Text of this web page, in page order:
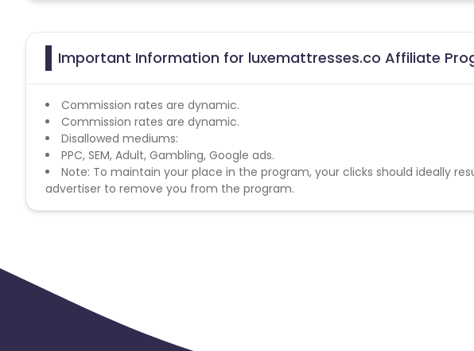
Important Information for luxemattresses.co Affiliate
Commission rates are dynamic.
Commission rates are dynamic.
Disallowed mediums:
PPC, SEM, Adult, Gambling, Google ads.
Note: To maintain your place in the program, your clicks should ideally
advertiser to remove you from the program.